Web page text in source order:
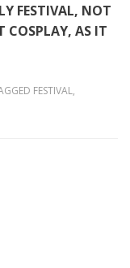
FESTIVAL, NOT
COSPLAY, AS IT
FESTIVAL,